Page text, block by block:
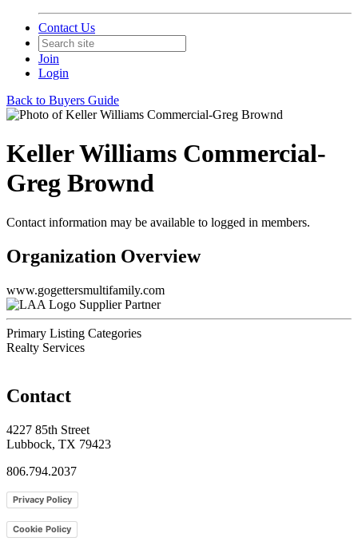
Contact Us
Join
Login
Back to Buyers Guide
Keller Williams Commercial-
Greg Brownd
Contact information may be available to logged in members.
Organization Overview
www.gogettersmultifamily.com
Supplier Partner
Primary Listing Categories
Realty Services
Contact
4227 85th Street
Lubbock, TX 79423
806.794.2037
Privacy Policy
Cookie Policy